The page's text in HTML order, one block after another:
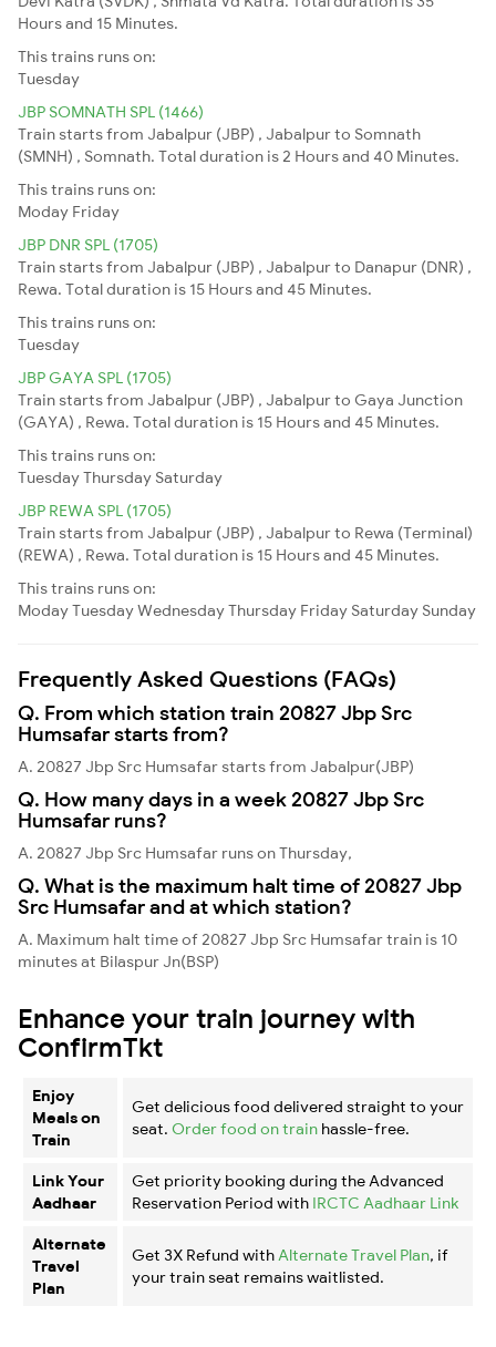
Hours and 15 Minutes.
This trains runs on:
Tuesday
JBP SOMNATH SPL (1466)
Train starts from Jabalpur (JBP) , Jabalpur to Somnath
(SMNH) , Somnath. Total duration is 2 Hours and 40 Minutes.
This trains runs on:
Moday Friday
JBP DNR SPL (1705)
Train starts from Jabalpur (JBP) , Jabalpur to Danapur (DNR) ,
Rewa. Total duration is 15 Hours and 45 Minutes.
This trains runs on:
Tuesday
JBP GAYA SPL (1705)
Train starts from Jabalpur (JBP) , Jabalpur to Gaya Junction
(GAYA) , Rewa. Total duration is 15 Hours and 45 Minutes.
This trains runs on:
TuesdayThursday Saturday
JBP REWA SPL (1705)
Train starts from Jabalpur (JBP) , Jabalpur to Rewa (Terminal)
(REWA) , Rewa. Total duration is 15 Hours and 45 Minutes.
This trains runs on:
ModayTuesdayWednesdayThursday Friday Saturday Sunday
Frequently Asked Questions (FAQs)
Q. From which station train 20827 Jbp Src
Humsafar starts from?
A. 20827 Jbp Src Humsafar starts from Jabalpur(JBP)
Q. How many days in a week 20827 Jbp Src
Humsafar runs?
A. 20827 Jbp Src Humsafar runs on Thursday,
Q. What is the maximum halt time of 20827 Jbp
Src Humsafar and at which station?
A. Maximum halt time of 20827 Jbp Src Humsafar train is 10
minutes at Bilaspur Jn(BSP)
Enhance your train journey with
ConfirmTkt
Enjoy
Meals on
Train
Get delicious food delivered straight to your
seat. Order food on train hassle-free.
Link Your
Aadhaar
Get priority booking during the Advanced
Reservation Period with IRCTC Aadhaar Link
Alternate
Travel
Plan
Get 3X Refund with Alternate Travel Plan, if
your train seat remains waitlisted.